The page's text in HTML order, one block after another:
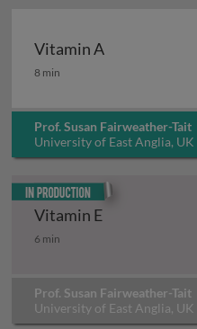
Vitamin A
Vitamin A
8 min
Prof. Susan Fairweather-Tait
University of East Anglia, UK
Vitamin E
Vitamin E
6 min
Prof. Susan Fairweather-Tait
University of East Anglia, UK
In production